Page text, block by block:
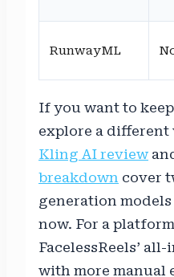
RunwayML
If you want to
explore a
Kling AI review
breakdown cover
generation
now. For a
FacelessReels’
with more manual